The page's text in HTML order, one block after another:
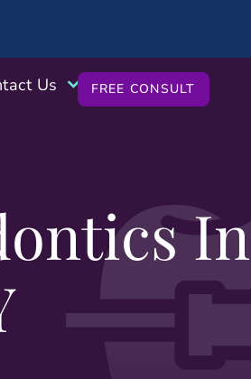
Us FREE CONSULT
In